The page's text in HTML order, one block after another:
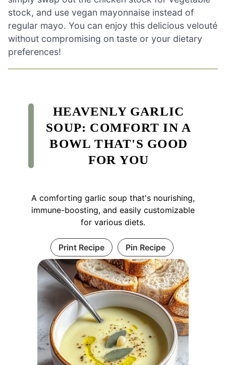
stock, and use vegan mayonnaise instead of
regular mayo. You can enjoy this delicious velouté
without compromising on taste or your dietary
preferences!
HEAVENLY GARLIC
SOUP: COMFORT IN A
BOWL THAT'S GOOD
FOR YOU
A comforting garlic soup that's nourishing,
immune-boosting, and easily customizable
for various diets.
Print Recipe Pin Recipe